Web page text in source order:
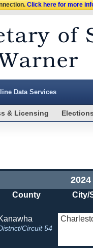
Click here for more
Data Services
& Licensing
County City/
Circuit 54